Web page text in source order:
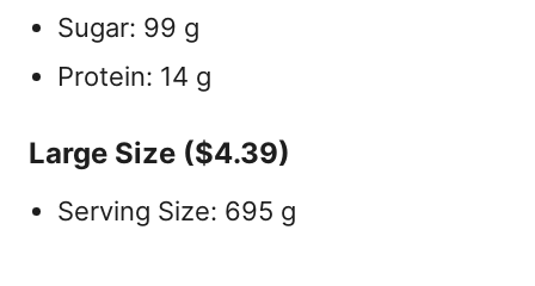
Sugar: 99 g
Protein: 14 g
Large Size ($4.39)
Serving Size: 695 g